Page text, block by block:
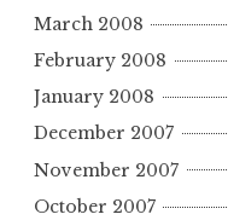
March 2008
February 2008
January 2008
December 2007
November 2007
October 2007